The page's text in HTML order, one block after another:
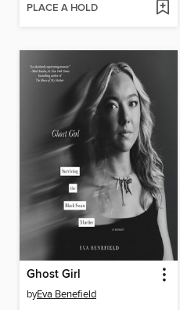
PLACE A HOLD
Ghost Girl
byEva Benefield